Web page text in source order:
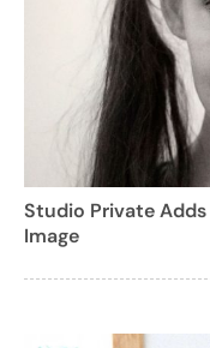
Studio Private
Image